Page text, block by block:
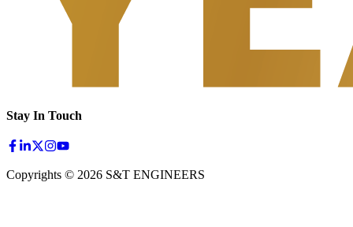
Stay In Touch
Copyrights © 2026 S&T ENGINEERS